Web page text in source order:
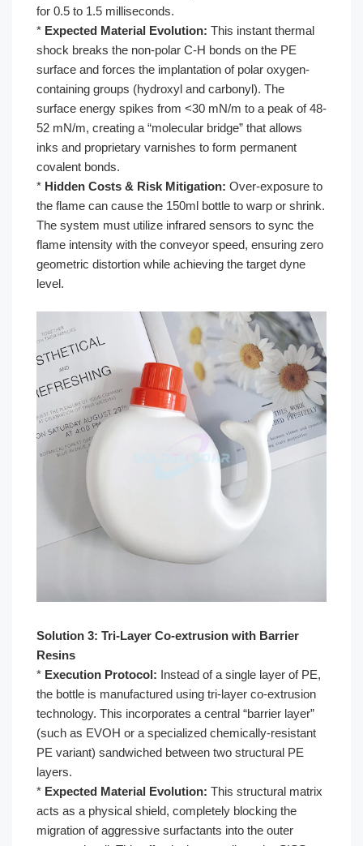
for 0.5 to 1.5 milliseconds.
* Expected Material Evolution: This instant thermal
shock breaks the non-polar C-H bonds on the PE
surface and forces the implantation of polar oxygen-
containing groups (hydroxyl and carbonyl). The
surface energy spikes from <30 mN/m to a peak of 48-
52 mN/m, creating a “molecular bridge” that allows
inks and proprietary varnishes to form permanent
covalent bonds.
* Hidden Costs & Risk Mitigation: Over-exposure to
the flame can cause the 150ml bottle to warp or shrink.
The system must utilize infrared sensors to sync the
flame intensity with the conveyor speed, ensuring zero
geometric distortion while achieving the target dyne
level.
Solution 3: Tri-Layer Co-extrusion with Barrier
Resins
* Execution Protocol: Instead of a single layer of PE,
the bottle is manufactured using tri-layer co-extrusion
technology. This incorporates a central “barrier layer”
(such as EVOH or a specialized chemically-resistant
PE variant) sandwiched between two structural PE
layers.
* Expected Material Evolution: This structural matrix
acts as a physical shield, completely blocking the
migration of aggressive surfactants into the outer